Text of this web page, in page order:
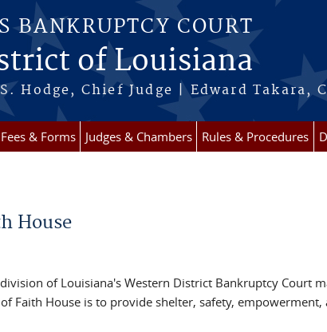
BANKRUPTCY COURT
of Louisiana
Hodge, Chief Judge | Edward Takara,
Fees & Forms Judges & Chambers Rules & Procedures
House
of Louisiana's Western District Bankruptcy Court
Faith House is to provide shelter, safety, empowerment,